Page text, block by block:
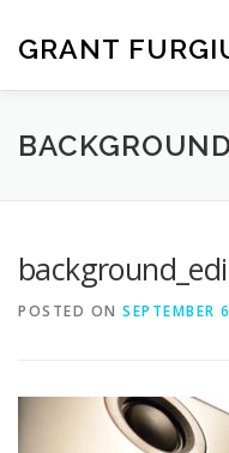
content
GRANT
SERVICES
POSTED ON SEPTEMBER